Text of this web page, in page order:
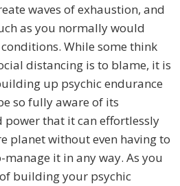
waves of exhaustion, and
as you normally would
While some think
distancing is to blame, it is
up psychic endurance
so fully aware of its
that it can effortlessly
planet without even having to
it in any way. As you
building your psychic